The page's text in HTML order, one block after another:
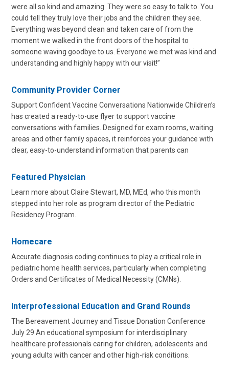
were all so kind and amazing. They were so easy to talk to. You
could tell they truly love their jobs and the children they see.
Everything was beyond clean and taken care of from the
moment we walked in the front doors of the hospital to
someone waving goodbye to us. Everyone we met was kind and
understanding and highly happy with our visit!”
Community Provider Corner
Support Confident Vaccine Conversations Nationwide Children’s
has created a ready-to-use flyer to support vaccine
conversations with families. Designed for exam rooms, waiting
areas and other family spaces, it reinforces your guidance with
clear, easy-to-understand information that parents can
Featured Physician
Learn more about Claire Stewart, MD, MEd, who this month
stepped into her role as program director of the Pediatric
Residency Program.
Homecare
Accurate diagnosis coding continues to play a critical role in
pediatric home health services, particularly when completing
Orders and Certificates of Medical Necessity (CMNs).
Interprofessional Education and Grand Rounds
The Bereavement Journey and Tissue Donation Conference
July 29 An educational symposium for interdisciplinary
healthcare professionals caring for children, adolescents and
young adults with cancer and other high-risk conditions.